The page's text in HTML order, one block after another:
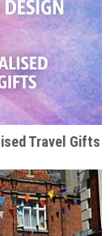
Travel Gifts